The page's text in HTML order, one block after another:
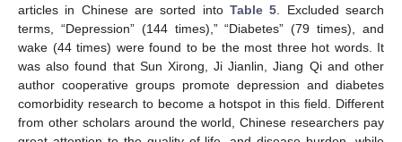
articles in Chinese are sorted into Table 5. Excluded search
terms, “Depression” (144 times),” “Diabetes” (79 times), and
wake (44 times) were found to be the most three hot words. It
was also found that Sun Xirong, Ji Jianlin, Jiang Qi and other
author cooperative groups promote depression and diabetes
comorbidity research to become a hotspot in this field. Different
from other scholars around the world, Chinese researchers pay